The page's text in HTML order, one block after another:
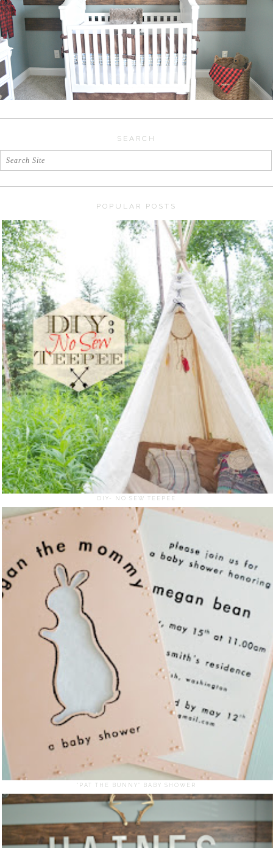
SEARCH
POPULAR POSTS
DIY- NO SEW TEEPEE
"PAT THE BUNNY" BABY SHOWER